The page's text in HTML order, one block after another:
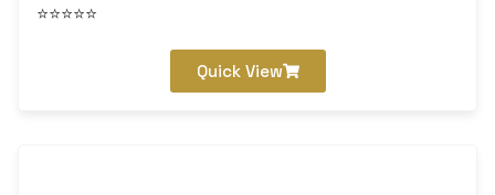
⭐⭐⭐⭐⭐
Quick View